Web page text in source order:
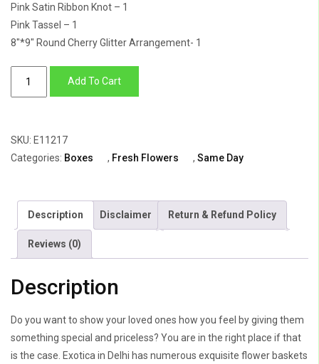
Pink Satin Ribbon Knot – 1
Pink Tassel – 1
8″*9″ Round Cherry Glitter Arrangement- 1
&
Lilac
Carnation,
Jumilia
Roses
Purple
quantity
Add To Cart
SKU: E11217
Categories: Boxes , Fresh Flowers , Same Day
Description Disclaimer Return & Refund Policy
Reviews (0)
Description
Do you want to show your loved ones how you feel by giving them
something special and priceless? You are in the right place if that
is the case. Exotica in Delhi has numerous exquisite flower baskets